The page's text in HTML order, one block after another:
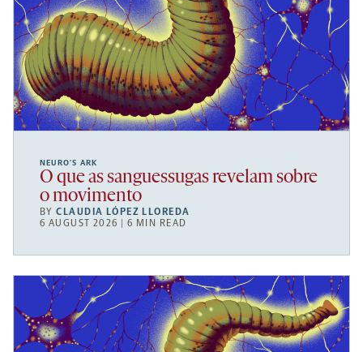
NEURO’S ARK
O que as sanguessugas revelam sobre
o movimento
BYCLAUDIA LÓPEZ LLOREDA
6 AUGUST 2026 | 6 MIN READ